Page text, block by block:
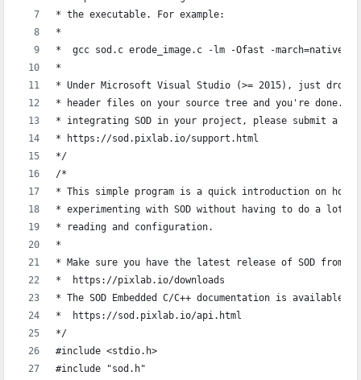
* the executable. For example:
*
*  gcc sod.c erode_image.c -lm -Ofast -march=native -
*
* Under Microsoft Visual Studio (>= 2015), just drop
* header files on your source tree and you're done. If
* integrating SOD in your project, please submit a
* https://sod.pixlab.io/support.html
*/
/*
* This simple program is a quick introduction on how
* experimenting with SOD without having to do a lot
* reading and configuration.
*
* Make sure you have the latest release of SOD from:
*  https://pixlab.io/downloads
* The SOD Embedded C/C++ documentation is available
*  https://sod.pixlab.io/api.html
*/
#include <stdio.h>
#include "sod.h"